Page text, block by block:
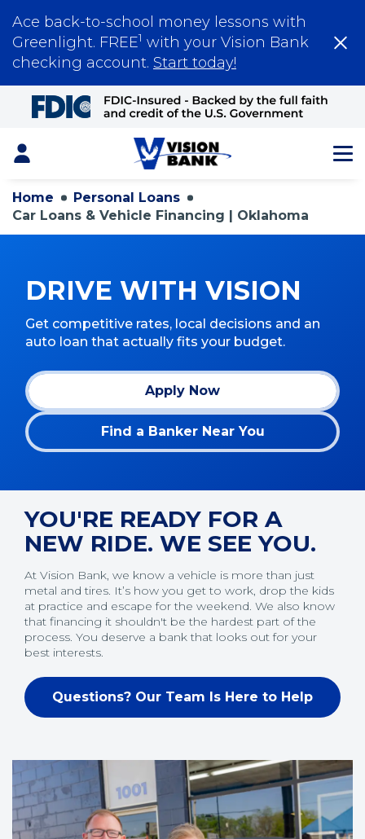
Ace back-to-school money lessons with
Greenlight. FREE1 with your Vision Bank
checking account. Start today!
Content
Login
Home
Personal Loans
Car Loans & Vehicle Financing | Oklahoma
DRIVE WITH VISION
Get competitive rates, local decisions and an
auto loan that actually fits your budget.
Apply Now(Opens in a new window)
Find a Banker Near You
YOU'RE READY FOR A
NEW RIDE. WE SEE YOU.
At Vision Bank, we know a vehicle is more than just
metal and tires. It’s how you get to work, drop the kids
at practice and escape for the weekend. We also know
that financing it shouldn't be the hardest part of the
process. You deserve a bank that looks out for your
best interests.
Questions? Our Team Is Here to Help
(Opens in a new window)